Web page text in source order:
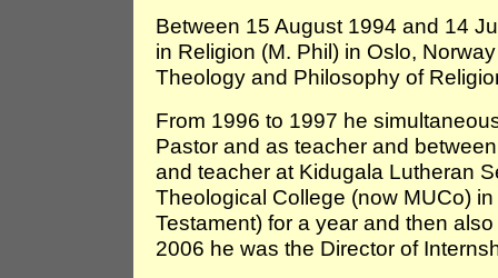
Between 15 August 1994 and 14
in Religion (M. Phil) in Oslo,
Theology and Philosophy of
From 1996 to 1997 he
Pastor and as teacher and
and teacher at Kidugala Lutheran
Theological College (now MUCo)
Testament) for a year and then
2006 he was the Director of